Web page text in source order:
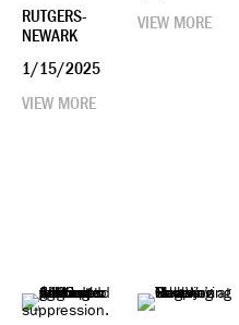
RUTGERS-
NEWARK
1/15/2025
VIEW MORE
VIEW MORE